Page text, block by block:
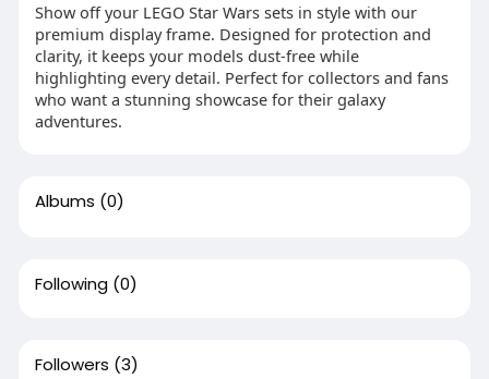
Show off your LEGO Star Wars sets in style with our
premium display frame. Designed for protection and
clarity, it keeps your models dust-free while
highlighting every detail. Perfect for collectors and fans
who want a stunning showcase for their galaxy
adventures.
Albums (0)
Following (0)
Followers (3)